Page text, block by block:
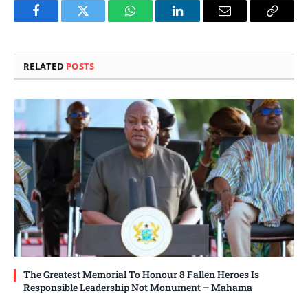
FacebookTwitter WhatsAppLinkedInEmail
Copy
RELATED POSTS
The Greatest Memorial To Honour 8 Fallen Heroes Is
Responsible Leadership Not Monument – Mahama